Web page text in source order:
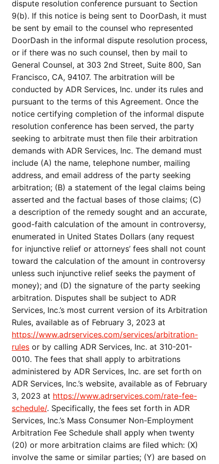
dispute resolution conference pursuant to Section
9(b). If this notice is being sent to DoorDash, it must
be sent by email to the counsel who represented
DoorDash in the informal dispute resolution process,
or if there was no such counsel, then by mail to
General Counsel, at 303 2nd Street, Suite 800, San
Francisco, CA, 94107. The arbitration will be
conducted by ADR Services, Inc. under its rules and
pursuant to the terms of this Agreement. Once the
notice certifying completion of the informal dispute
resolution conference has been served, the party
seeking to arbitrate must then file their arbitration
demands with ADR Services, Inc. The demand must
include (A) the name, telephone number, mailing
address, and email address of the party seeking
arbitration; (B) a statement of the legal claims being
asserted and the factual bases of those claims; (C)
a description of the remedy sought and an accurate,
good-faith calculation of the amount in controversy,
enumerated in United States Dollars (any request
for injunctive relief or attorneys’ fees shall not count
toward the calculation of the amount in controversy
unless such injunctive relief seeks the payment of
money); and (D) the signature of the party seeking
arbitration. Disputes shall be subject to ADR
Services, Inc.’s most current version of its Arbitration
Rules, available as of February 3, 2023 at
https://www.adrservices.com/services/arbitration-
rules or by calling ADR Services, Inc. at 310-201-
0010. The fees that shall apply to arbitrations
administered by ADR Services, Inc. are set forth on
ADR Services, Inc.’s website, available as of February
3, 2023 at https://www.adrservices.com/rate-fee-
schedule/. Specifically, the fees set forth in ADR
Services, Inc.’s Mass Consumer Non-Employment
Arbitration Fee Schedule shall apply when twenty
(20) or more arbitration claims are filed which: (X)
involve the same or similar parties; (Y) are based on